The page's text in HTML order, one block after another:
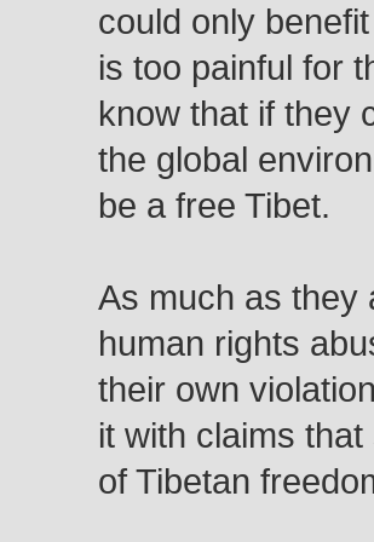
could only
is too painful for
know that if they
the global
be a free Tibet.
As much as they
human rights
their own
it with claims
of Tibetan